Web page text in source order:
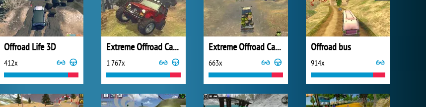
Offroad Life 3D
412x
Extreme Offroad Cars 2
1 767x
Extreme Offroad Cars 3: Cargo
663x
Offroad bus
914x